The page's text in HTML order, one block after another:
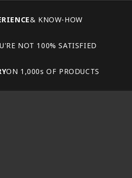
& KNOW-HOW
NOT 100% SATISFIED
ON 1,000s OF PRODUCTS